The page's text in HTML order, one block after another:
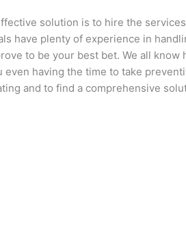
solution is to hire the
have plenty of experience in
to be your best bet. We all know
even having the time to take
and to find a comprehensive